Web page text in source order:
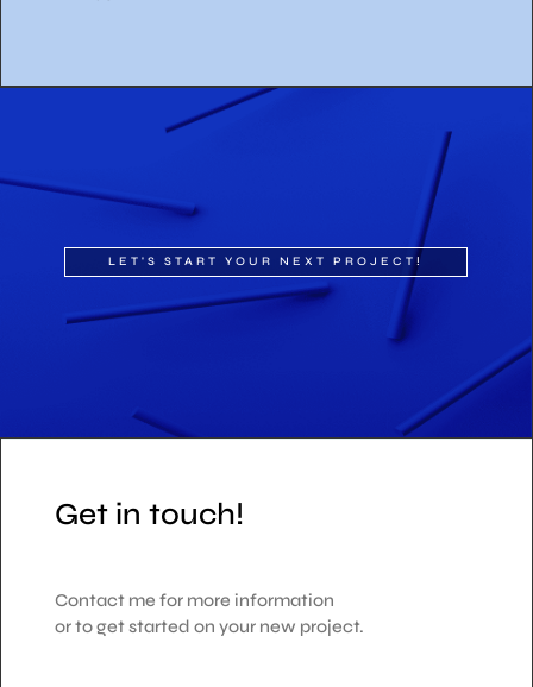
LET'S START YOUR NEXT PROJECT!
Get in touch!
Contact me for more information
or to get started on your new project.